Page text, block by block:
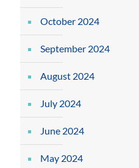
October 2024
September 2024
August 2024
July 2024
June 2024
May 2024